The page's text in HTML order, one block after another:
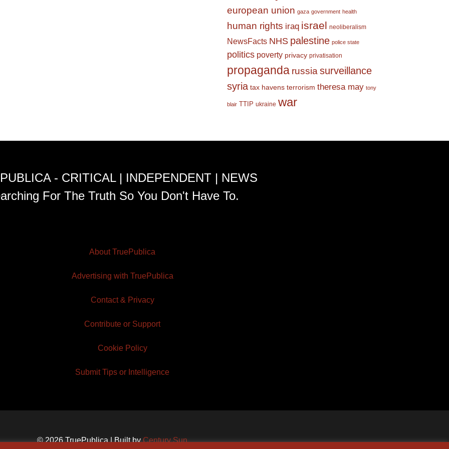
european union gaza government health
human rights iraq israel neoliberalism
NewsFacts NHS palestine police state
politics poverty privacy privatisation
propaganda russia surveillance
syria tax havens terrorism theresa may tony
blair TTIP ukraine war
- CRITICAL | INDEPENDENT | NEWS
For The Truth So You Don't Have To.
About TruePublica
Advertising with TruePublica
Contact & Privacy
Contribute or Support
Cookie Policy
Submit Tips or Intelligence
© 2026 TruePublica | Built byCentury Sun